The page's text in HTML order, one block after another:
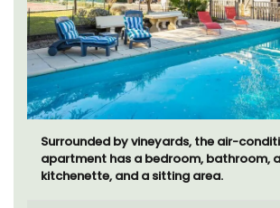
Surrounded by vineyards, the air-
apartment has a bedroom, bathroom,
kitchenette, and a sitting area.